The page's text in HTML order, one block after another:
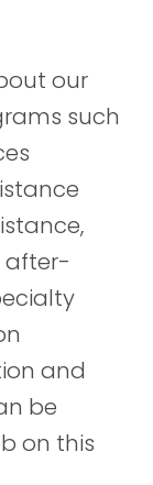
our
such
after-
and
be
on this